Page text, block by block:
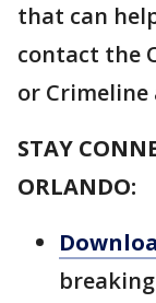
that can
contact the
or Crimeline
STAY
ORLANDO: